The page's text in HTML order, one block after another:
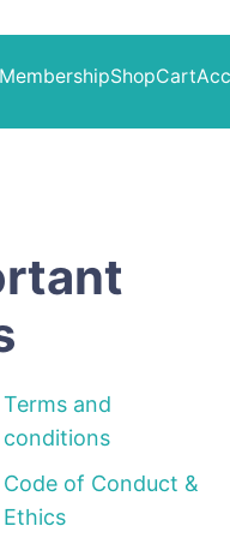
MembershipShopCart
Terms and
conditions
Code of Conduct &
Ethics